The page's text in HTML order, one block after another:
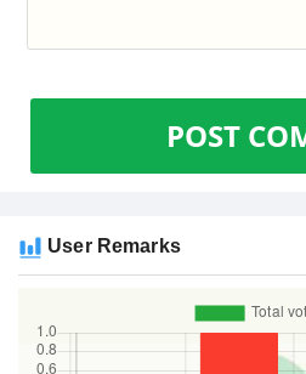
POST
User Remarks